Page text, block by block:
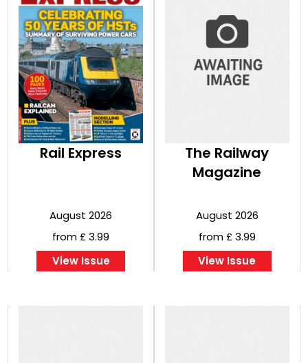
Rail Express
August 2026
from £ 3.99
View Issue
The Railway
Magazine
August 2026
from £ 3.99
View Issue